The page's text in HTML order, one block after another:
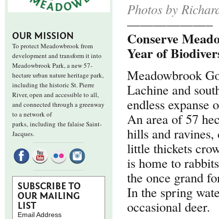
Photos by
——————–
Conserve
Year of
Meadowbrook
Lachine and
endless expanse
An area of 57
hills and
little thickets
is home to
the once grand
In the spring
occasional deer.
OUR MISSION
To protect Meadowbrook from
development and transform it into
Meadowbrook Park, a new 57-
hectare urban nature heritage park,
including the historic St. Pierre
River, open and accessible to all,
and connected through a greenway
to a network of
parks, including the falaise Saint-
Jacques.
SUBSCRIBE TO
OUR MAILING
LIST
Email Address